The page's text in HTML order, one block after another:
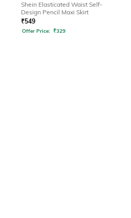
Shein Elasticated Waist Self-
Design Pencil Maxi Skirt
₹549
Offer Price: ₹329